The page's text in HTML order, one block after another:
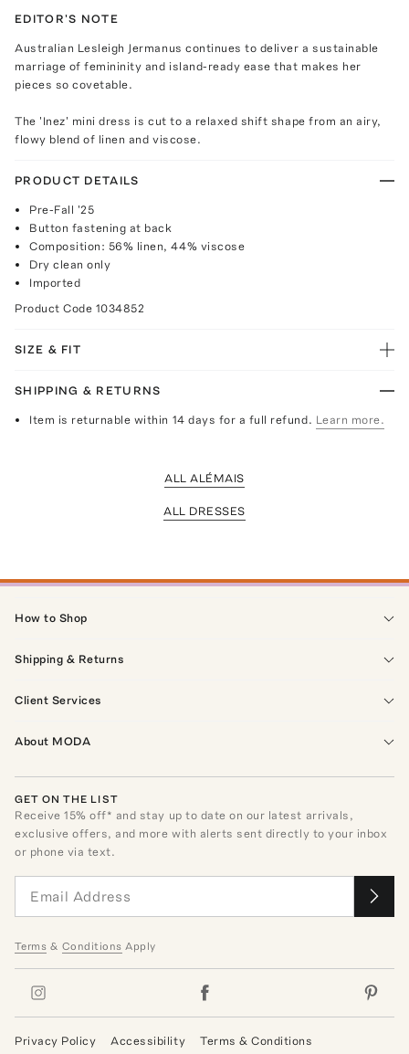
EDITOR'S NOTE
Australian Lesleigh Jermanus continues to deliver a sustainable
marriage of femininity and island-ready ease that makes her
pieces so covetable.
The 'Inez' mini dress is cut to a relaxed shift shape from an airy,
flowy blend of linen and viscose.
PRODUCT DETAILS
Pre-Fall '25
Button fastening at back
Composition: 56% linen, 44% viscose
Dry clean only
Imported
Product Code 1034852
SIZE & FIT
SHIPPING & RETURNS
Item is returnable within 14 days for a full refund. Learn more.
ALL ALÉMAIS
ALL DRESSES
How to Shop
Shipping & Returns
Client Services
About MODA
GET ON THE LIST
Receive15% off* and stay up to date on our latest arrivals,
exclusive offers, and more with alerts sent directly to your inbox
or phone via text.
Terms & Conditions Apply
Privacy Policy Accessibility Terms & Conditions